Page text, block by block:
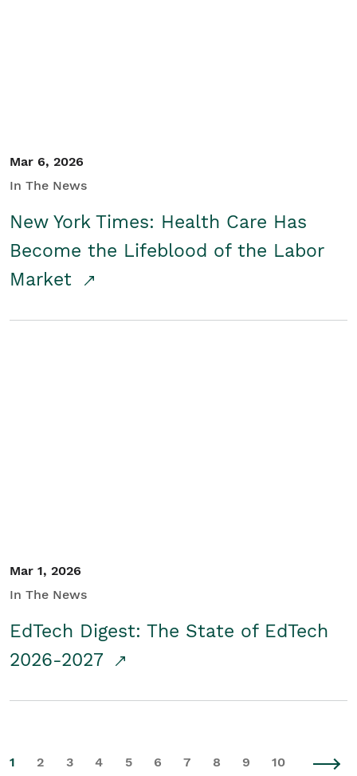
Mar 6, 2026
In The News
New York Times: Health Care Has
Become the Lifeblood of the Labor
Market
Mar 1, 2026
In The News
EdTech Digest: The State of EdTech
2026-2027
1 2 3 4 5 6 7 8 9 10